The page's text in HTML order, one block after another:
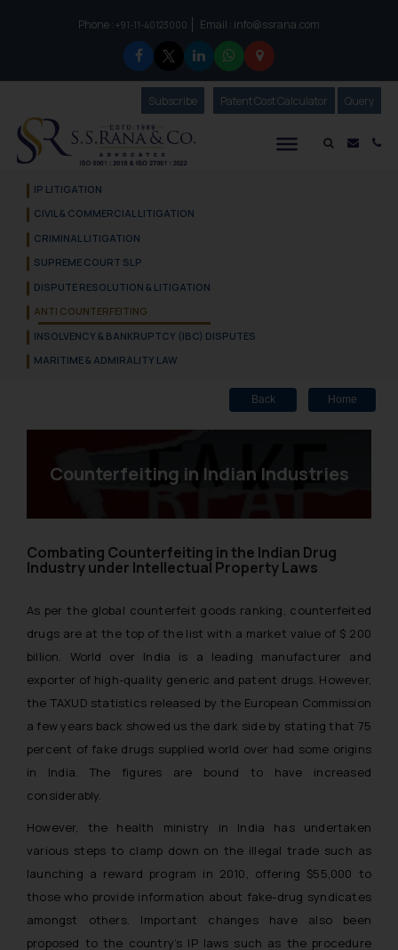
Phone :to connect with us call at:
+91-11-40123000 Email : info@ssrana.com
Mail
SubscribeOur Newsletter
Patent Cost Calculator Our
Query
IP LITIGATION
CIVIL & COMMERCIAL LITIGATION
CRIMINAL LITIGATION
SUPREME COURT SLP
DISPUTE RESOLUTION & LITIGATION
ANTI COUNTERFEITING
INSOLVENCY & BANKRUPTCY (IBC) DISPUTES
MARITIME & ADMIRALITY LAW
Back Home
Counterfeiting in Indian Industries
Combating Counterfeiting in the Indian Drug
Industry under Intellectual Property Laws
As per the global counterfeit goods ranking, counterfeited
drugs are at the top of the list with a market value of $ 200
billion. World over India is a leading manufacturer and
exporter of high-quality generic and patent drugs. However,
the TAXUD statistics released by the European Commission
a few years back showed us the dark side by stating that 75
percent of fake drugs supplied world over had some origins
in India. The figures are bound to have increased
considerably.
However, the health ministry in India has undertaken
various steps to clamp down on the illegal trade such as
launching a reward program in 2010, offering $55,000 to
those who provide information about fake-drug syndicates
amongst others. Important changes have also been
proposed to the country’s IP laws such as the procedure